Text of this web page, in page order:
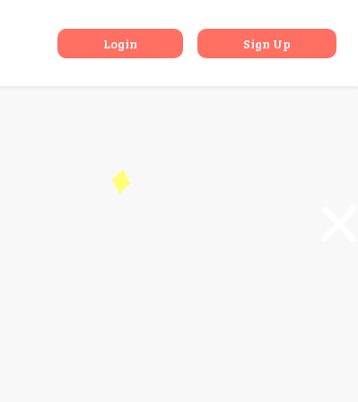
Login Sign Up